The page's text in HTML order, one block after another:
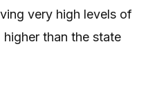
very high levels of
than the state